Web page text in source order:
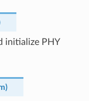
initialize PHY
)